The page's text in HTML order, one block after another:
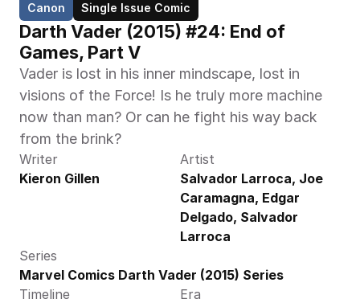
Canon Single Issue Comic
Darth Vader (2015) #24: End of
Games, Part V
Vader is lost in his inner mindscape, lost in
visions of the Force! Is he truly more machine
now than man? Or can he fight his way back
from the brink?
Writer
Kieron Gillen
Artist
Salvador Larroca, Joe
Caramagna, Edgar
Delgado, Salvador
Larroca
Series
Marvel Comics Darth Vader (2015) Series
Timeline
Era